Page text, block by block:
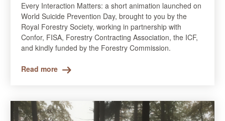
Every Interaction Matters: a short animation launched on
World Suicide Prevention Day, brought to you by the
Royal Forestry Society, working in partnership with
Confor, FISA, Forestry Contracting Association, the ICF,
and kindly funded by the Forestry Commission.
Read more